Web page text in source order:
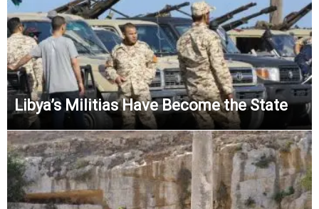
Libya’s Militias Have Become the State